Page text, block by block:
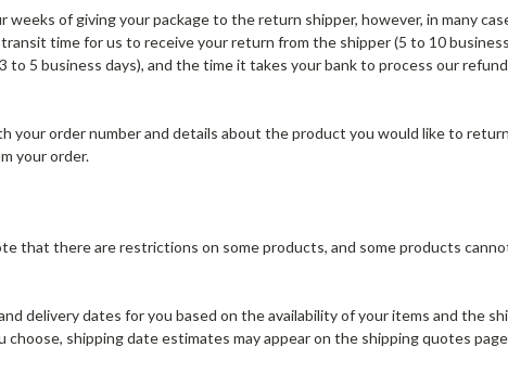
of giving your package to the return shipper, however, in many
time for us to receive your return from the shipper (5 to 10
5 business days), and the time it takes your bank to process our
your order number and details about the product you would like to
your order.
that there are restrictions on some products, and some products
delivery dates for you based on the availability of your items and the
shipping date estimates may appear on the shipping quotes